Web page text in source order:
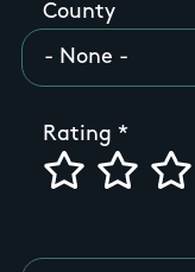
County
Rating